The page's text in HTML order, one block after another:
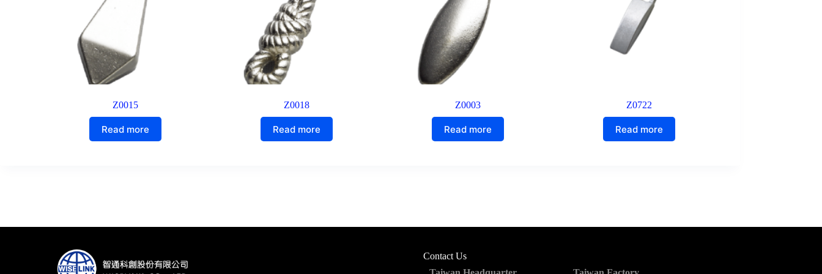
Z0015
Read more
Z0018
Read more
Z0003
Read more
Z0722
Read more
Contact Us